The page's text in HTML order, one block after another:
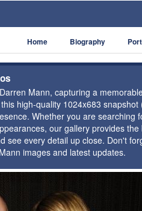
Home Biography
Mann, capturing a
high-quality 1024x683
Whether you are searching
our gallery provides
see every detail up close. Don't
images and latest updates.